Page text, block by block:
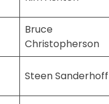
Bruce
Christopherson
Steen Sanderhoff